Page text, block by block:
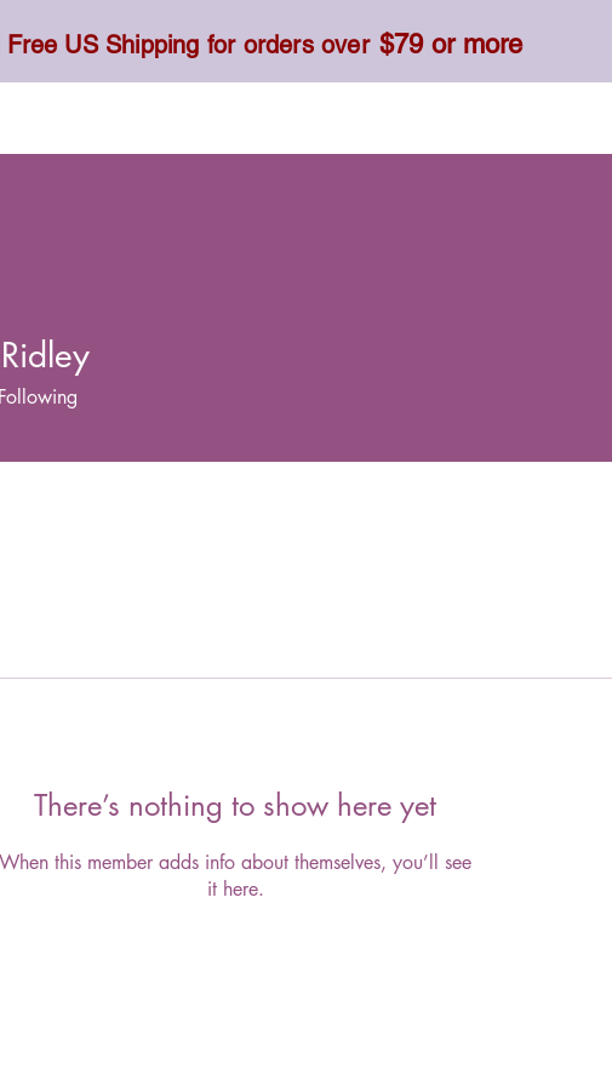
Free US Shipping for orders over $79 or more
There’s nothing to show here yet
When this member adds info about themselves, you’ll see
it here.
Following